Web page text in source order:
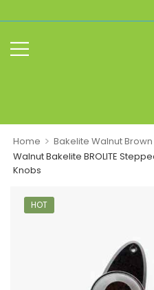
Home > Bakelite Walnut
Walnut Bakelite BROLITE
Knobs
HOT